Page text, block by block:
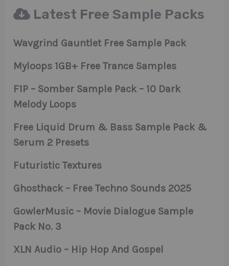
Latest Free Sample Packs
Wavgrind Gauntlet Free Sample Pack
Myloops 1GB+ Free Trance Samples
F1P – Somber Sample Pack – 10 Dark
Melody Loops
Free Liquid Drum & Bass Sample Pack &
Serum 2 Presets
Futuristic Textures
Ghosthack – Free Techno Sounds 2025
GowlerMusic – Movie Dialogue Sample
Pack No. 3
XLN Audio – Hip Hop And Gospel